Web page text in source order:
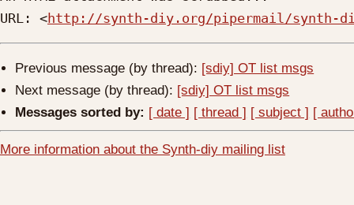
URL: <http://synth-diy.org/pipermail/synth-diy/
Previous message (by thread): [sdiy] OT list msgs
Next message (by thread): [sdiy] OT list msgs
Messages sorted by: [ date ] [ thread ] [ subject ] [
More information about the Synth-diy mailing list